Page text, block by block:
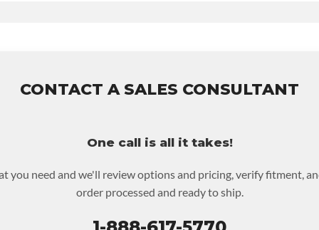
CONTACT A SALES CONSULTANT
One call is all it takes!
you need and we'll review options and pricing, verify fitment,
order processed and ready to ship.
returned or purchased to activate the warranty.